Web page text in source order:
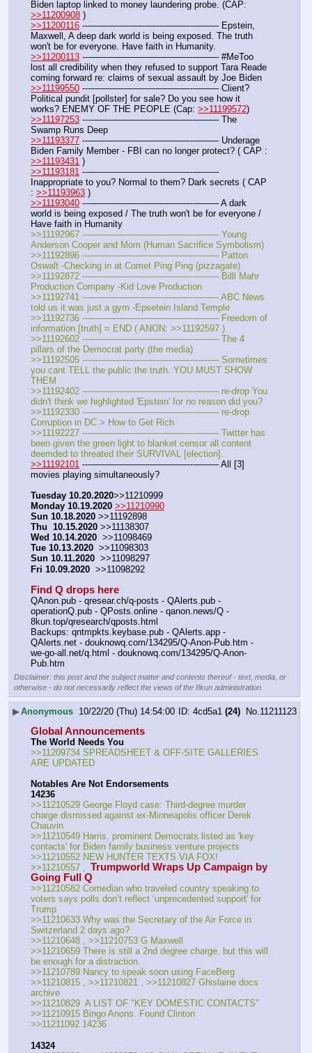
>>11200908 )
>>11200116 ---———————————--——– Epstein,
Maxwell, A deep dark world is being exposed. The truth
won't be for everyone. Have faith in Humanity.
>>11200113 ---———————————--——– #MeToo
lost all credibility when they refused to support Tara Reade
coming forward re: claims of sexual assault by Joe Biden
>>11199550 ---———————————--——– Client?
Political pundit [pollster] for sale? Do you see how it
works? ENEMY OF THE PEOPLE (Cap: >>11199572)
>>11197253 ---———————————--——– The
Swamp Runs Deep
>>11193377 ---———————————--——– Underage
>>11193431 )
>>11193181 ---———————————--——–
Inappropriate to you? Normal to them? Dark secrets ( CAP
: >>11193963 )
>>11193040 ---———————————--——– A dark
world is being exposed / The truth won't be for everyone /
Have faith in Humanity
>>11192967 ---———————————--——– Young
Anderson Cooper and Mom (Human Sacrifice Symbolism)
>>11192896 ---———————————--——– Patton
Oswalt -Checking in at Comet Ping Ping (pizzagate)
>>11192872 ---———————————--——– Billl Mahr
Production Company -Kid Love Production
>>11192741 ---———————————--——– ABC News
told us it was just a gym -Epsetein Island Temple
>>11192736 ---———————————--——– Freedom of
information [truth] = END ( ANON: >>11192597 )
>>11192602 ---———————————--——– The 4
pillars of the Democrat party (the media)
>>11192505 ---———————————--——– Sometimes
you cant TELL the public the truth. YOU MUST SHOW
THEM
>>11192402 ---———————————--——– re-drop You
didn't think we highlighted 'Epstein' for no reason did you?
>>11192330 ---———————————--——– re-drop
Corruption in DC > How to Get Rich
>>11192227 ---———————————--——– Twitter has
been given the green light to blanket censor all content
deemded to threated their SURVIVAL [election].
>>11192101 ---———————————--——– All [3]
movies playing simultaneously?
Tuesday 10.20.2020>>11210999
Monday 10.19.2020 >>11210990
Sun 10.18.2020 >>11192898
Thu  10.15.2020 >>11138307
Wed 10.14.2020
  >>11098469
Tue 10.13.2020
  >>11098303
Sun 10.11.2020
  >>11098297
Fri 10.09.2020
  >>11098292
Find Q drops here
QAnon.pub - qresear.ch/q-posts - QAlerts.pub -
operationQ.pub - QPosts.online - qanon.news/Q -
8kun.top/qresearch/qposts.html
Backups: qntmpkts.keybase.pub - QAlerts.app -
QAlerts.net - douknowq.com/134295/Q-Anon-Pub.htm -
we-go-all.net/q.html - douknowq.com/134295/Q-Anon-
Pub.htm
Disclaimer: this post and the subject matter and contents thereof - text, media, or
otherwise - do not necessarily reflect the views of the 8kun administration.
▶Anonymous 10/22/20 (Thu) 14:54:00 4cd5a1 (24) No.11211123
Global Announcements
The World Needs You
>>11209734 SPREADSHEET & OFF-SITE GALLERIES
ARE UPDATED
Notables Are Not Endorsements
14236
>>11210529 George Floyd case: Third-degree murder
charge dismissed against ex-Minneapolis officer Derek
Chauvin
>>11210549 Harris, prominent Democrats listed as 'key
contacts' for Biden family business venture projects
>>11210552 NEW HUNTER TEXTS VIA FOX!
>>11210557 , Trumpworld Wraps Up Campaign by
Going Full Q
>>11210582 Comedian who traveled country speaking to
voters says polls don’t reflect ‘unprecedented support' for
Trump
>>11210633 Why was the Secretary of the Air Force in
Switzerland 2 days ago?
>>11210648 , >>11210753 G Maxwell
>>11210659 There is still a 2nd degree charge, but this will
be enough for a distraction.
>>11210789 Nancy to speak soon using FaceBerg
>>11210815 , >>11210821 , >>11210827 Ghislaine docs
archive
>>11210829  A LIST OF "KEY DOMESTIC CONTACTS"
>>11210915 Bingo Anons. Found Clinton
>>11211092 14236
14324